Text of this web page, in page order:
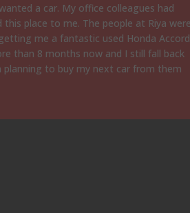
Buying a Honda at the Honda
then there were lots of fees and add
by and we came home without a car.
in 15 mins. Prices were solid, car is a
with service. Would definitely